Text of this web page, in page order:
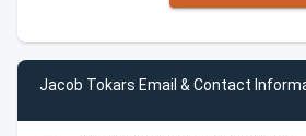
Jacob Tokars Email & Contact